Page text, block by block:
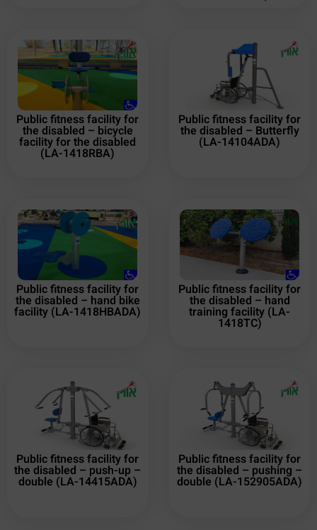
Public fitness facility for
the disabled – bicycle
facility for the disabled
(LA-1418RBA)
Public fitness facility for
the disabled – Butterfly
(LA-14104ADA)
Public fitness facility for
the disabled – hand bike
facility (LA-1418HBADA)
Public fitness facility for
the disabled – hand
training facility (LA-
1418TC)
Public fitness facility for
the disabled – push-up –
double (LA-14415ADA)
Public fitness facility for
the disabled – pushing –
double (LA-152905ADA)